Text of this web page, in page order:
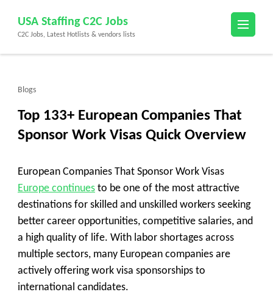
content
(Press
USA Staffing C2C Jobs
C2C Jobs, Latest Hotlists & vendors lists
Blogs
Top 133+ European Companies That
Sponsor Work Visas Quick Overview
European Companies That Sponsor Work Visas
Europe continues to be one of the most attractive
destinations for skilled and unskilled workers seeking
better career opportunities, competitive salaries, and
a high quality of life. With labor shortages across
multiple sectors, many European companies are
actively offering work visa sponsorships to
international candidates.